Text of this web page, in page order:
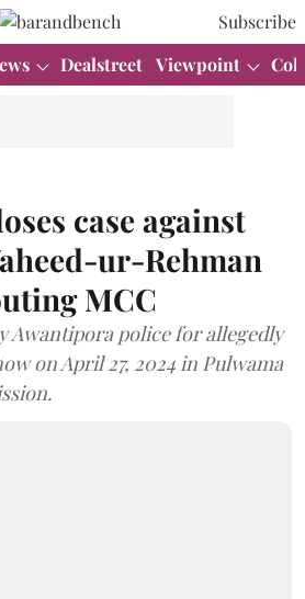
Subscribe
Dealstreet Viewpoint
case against
ur-Rehman
MCC
Awantipora police for allegedly
on April 27, 2024 in Pulwama